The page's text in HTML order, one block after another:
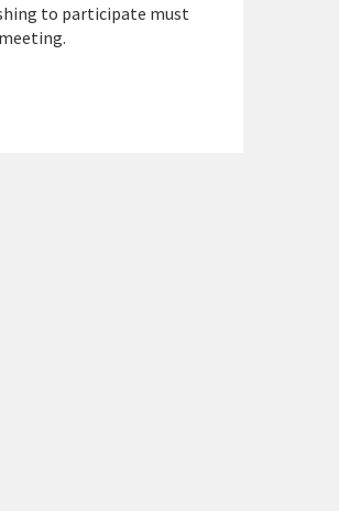
to participate must